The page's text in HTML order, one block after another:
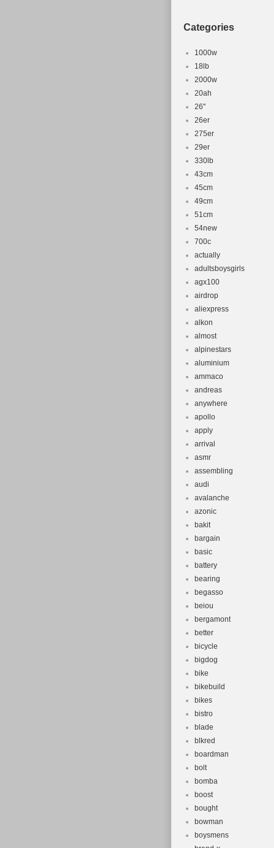
Categories
1000w
18lb
2000w
20ah
26''
26er
275er
29er
330lb
43cm
45cm
49cm
51cm
54new
700c
actually
adultsboysgirls
agx100
airdrop
aliexpress
alkon
almost
alpinestars
aluminium
ammaco
andreas
anywhere
apollo
apply
arrival
asmr
assembling
audi
avalanche
azonic
bakit
bargain
basic
battery
bearing
begasso
beiou
bergamont
better
bicycle
bigdog
bike
bikebuild
bikes
bistro
blade
blkred
boardman
bolt
bomba
boost
bought
bowman
boysmens